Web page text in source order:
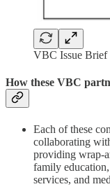
VBC Issue Brief
How these VBC
Each of these
collaborating
providing wrap-
family
services, and